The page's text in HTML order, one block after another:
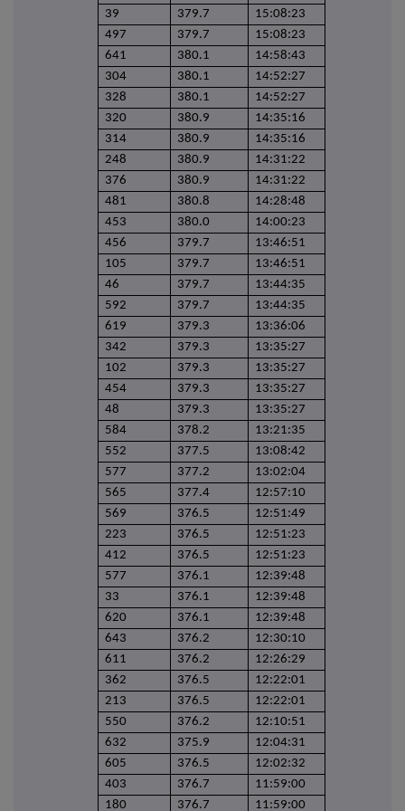
39 379.7
15:08:23
497
379.7
15:08:23
641
380.1
14:58:43
304
380.1
14:52:27
328
380.1
14:52:27
320
380.9
14:35:16
314
380.9
14:35:16
248
380.9
14:31:22
376
380.9
14:31:22
481
380.8
14:28:48
453
380.0
14:00:23
456
379.7
13:46:51
105
379.7
13:46:51
46
379.7
13:44:35
592
379.7
13:44:35
619
379.3
13:36:06
342
379.3
13:35:27
102
379.3
13:35:27
454
379.3
13:35:27
48
379.3
13:35:27
584
378.2
13:21:35
552
377.5
13:08:42
577
377.2
13:02:04
565
377.4
12:57:10
569
376.5
12:51:49
223
376.5
12:51:23
412
376.5
12:51:23
577
376.1
12:39:48
33
376.1
12:39:48
620
376.1
12:39:48
643
376.2
12:30:10
611
376.2
12:26:29
362
376.5
12:22:01
213
376.5
12:22:01
550
376.2
12:10:51
632
375.9
12:04:31
605
376.5
12:02:32
403
376.7
11:59:00
180
376.7
11:59:00